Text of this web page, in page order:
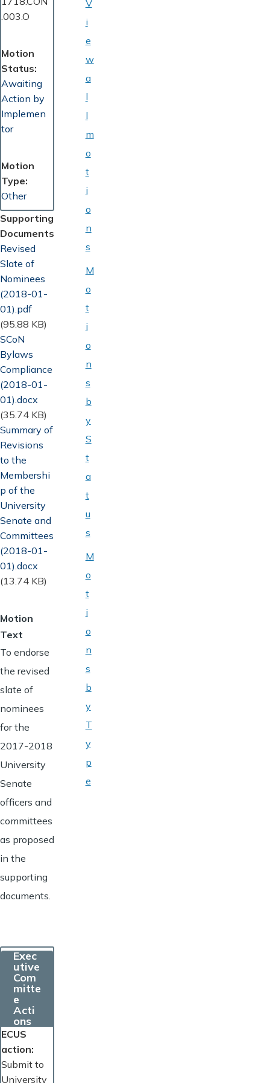
.003.O
Motion
Status
Awaiting
Action by
Implemen
tor
Motion
Type
Other
Supporting
Documents
Document
Revised
Slate of
Nominees
(2018-01-
01).pdf
(95.88 KB)
Document
SCoN
Bylaws
Compliance
(2018-01-
01).docx
(35.74 KB)
Document
Summary of
Revisions
to the
Membershi
p of the
University
Senate and
Committees
(2018-01-
01).docx
(13.74 KB)
Motion
Text
To endorse
the revised
slate of
nominees
for the
2017-2018
University
Senate
officers and
committees
as proposed
in the
supporting
documents.
Exec
utive
Com
mitte
e
Acti
ons
ECUS
action
Submit to
University
V
i
e
w
a
l
l
m
o
t
i
o
n
s
M
o
t
i
o
n
s
b
y
S
t
a
t
u
s
M
o
t
i
o
n
s
b
y
T
y
p
e